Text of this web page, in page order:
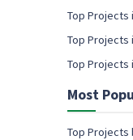
l
c
n
e
n
t
Top Projects
Top Projects
Top Projects
Most
Top Projects